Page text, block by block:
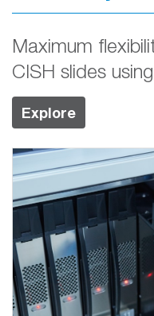
Maximum
CISH slides
Explore